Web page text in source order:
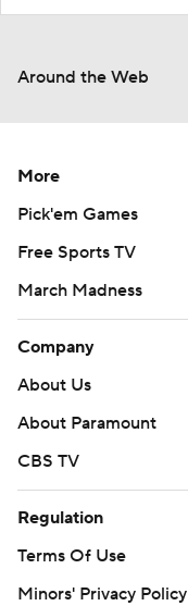
Around the Web
More
Pick'em Games
Free Sports TV
March Madness
Company
About Us
About Paramount
CBS TV
Regulation
Terms Of Use
Minors' Privacy Policy